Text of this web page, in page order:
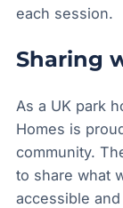
each session.
Sharing
As a UK park
Homes is
community.
to share what
accessible